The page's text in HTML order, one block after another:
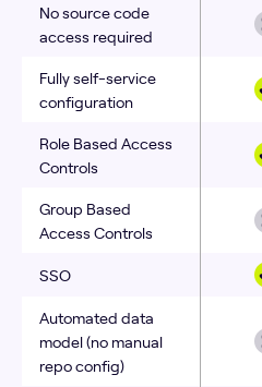
No source code
access required
Fully self‑service
configuration
Role Based Access
Controls
Group Based
Access Controls
SSO
Automated data
model (no manual
repo config)